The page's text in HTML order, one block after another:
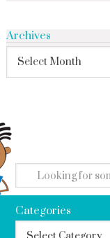
Archives
Categories